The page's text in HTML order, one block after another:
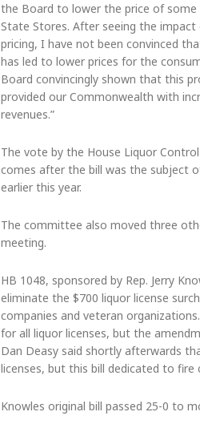
the Board to lower the price of some
State Stores. After seeing the impact
pricing, I have not been convinced
has led to lower prices for the
Board convincingly shown that this
provided our Commonwealth with
revenues.”
The vote by the House Liquor
comes after the bill was the subject
earlier this year.
The committee also moved three
meeting.
HB 1048, sponsored by Rep. Jerry
eliminate the $700 liquor license
companies and veteran
for all liquor licenses, but the
Dan Deasy said shortly afterwards
licenses, but this bill dedicated to
Knowles original bill passed 25-0 to